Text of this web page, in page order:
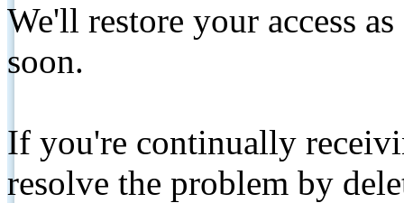
We'll restore your access
soon.
If you're continually
resolve the problem by